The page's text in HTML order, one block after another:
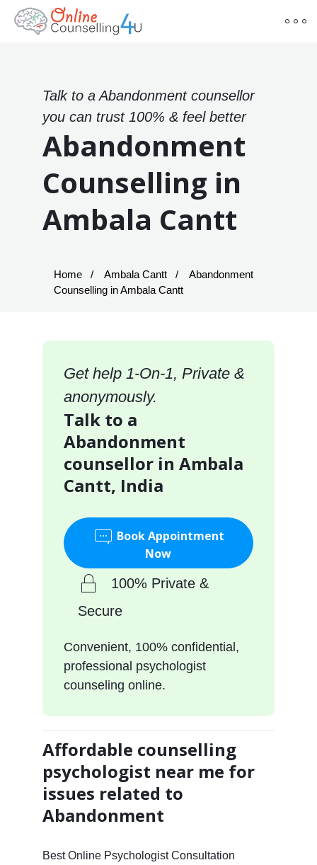
Talk to a Abandonment counsellor
you can trust 100% & feel better
Abandonment
Counselling in
Ambala Cantt
Home Ambala Cantt
Abandonment
Counselling in Ambala Cantt
Get help 1-On-1, Private &
anonymously.
Talk to a
Abandonment
counsellor in Ambala
Cantt, India
Book Appointment
Now
100% Private &
Secure
Convenient, 100% confidential,
professional psychologist
counseling online.
Affordable counselling
psychologist near me for
issues related to
Abandonment
Best Online Psychologist Consultation